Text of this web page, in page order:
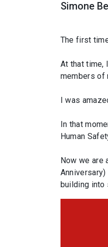
Simone
The first
At that time,
members of
I was
In that
Human
Now we are
building into